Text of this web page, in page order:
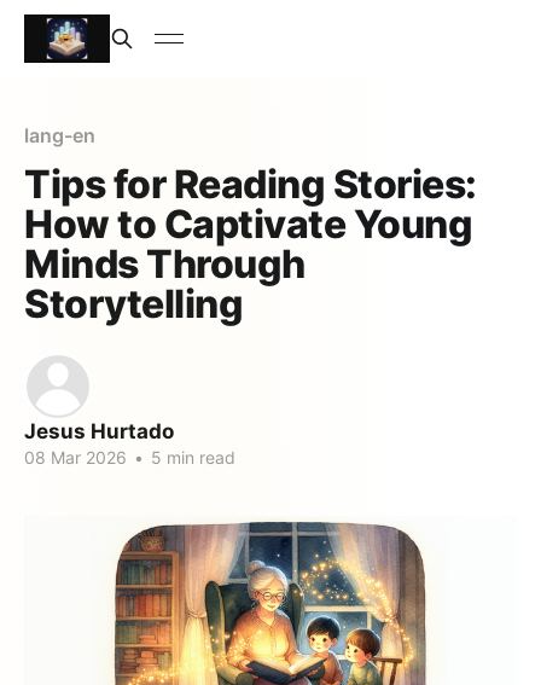
lang-en
Tips for Reading Stories:
How to Captivate Young
Minds Through
Storytelling
Jesus Hurtado
08 Mar 2026 • 5 min read